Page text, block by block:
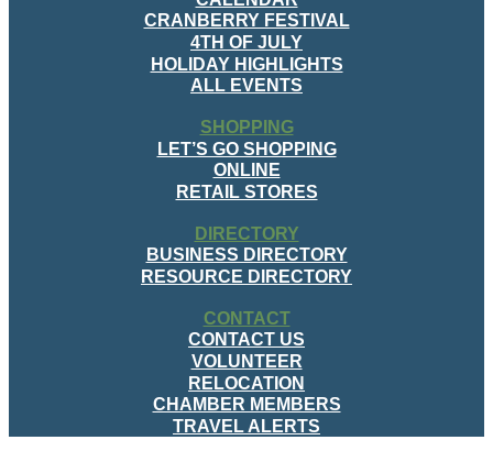
CRANBERRY FESTIVAL
4TH OF JULY
HOLIDAY HIGHLIGHTS
ALL EVENTS
SHOPPING
LET’S GO SHOPPING
ONLINE
RETAIL STORES
DIRECTORY
BUSINESS DIRECTORY
RESOURCE DIRECTORY
CONTACT
CONTACT US
VOLUNTEER
RELOCATION
CHAMBER MEMBERS
TRAVEL ALERTS